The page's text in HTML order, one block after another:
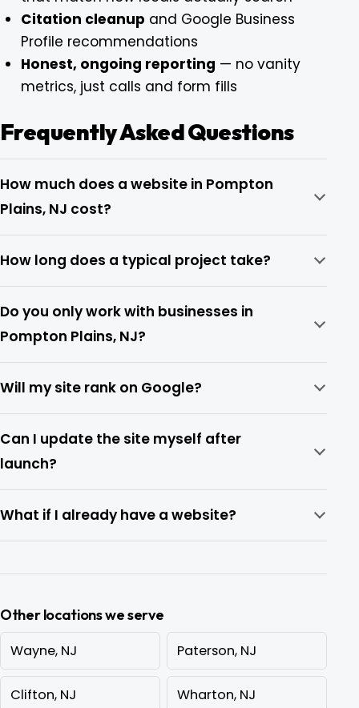
Citation cleanup and Google Business
Profile recommendations
Honest, ongoing reporting — no vanity
metrics, just calls and form fills
Frequently Asked Questions
How much does a website in Pompton
Plains, NJ cost?
How long does a typical project take?
Do you only work with businesses in
Pompton Plains, NJ?
Will my site rank on Google?
Can I update the site myself after
launch?
What if I already have a website?
Other locations we serve
Wayne, NJ
Paterson, NJ
Clifton, NJ Wharton, NJ